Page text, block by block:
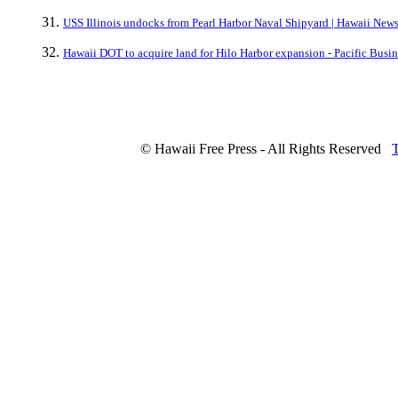
USS Illinois undocks from Pearl Harbor Naval Shipyard | Hawaii
Hawaii DOT to acquire land for Hilo Harbor expansion - Pacific
© Hawaii Free Press - All Rights Reserved